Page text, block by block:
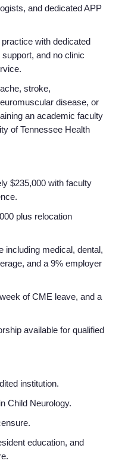
and dedicated APP
with dedicated
and no clinic
stroke,
disease, or
an academic faculty
of Tennessee Health
$235,000 with faculty
plus relocation
including medical, dental,
and a 9% employer
of CME leave, and a
available for qualified
institution.
Child Neurology.
education, and